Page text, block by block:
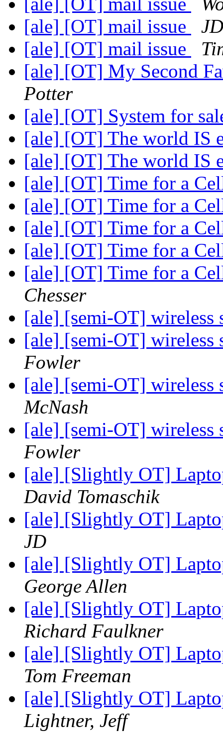
[ale] [OT] mail issue
JD
[ale] [OT] mail issue
[ale] [OT] My Second
Potter
[ale] [OT] System for
[ale] [OT] The world IS
[ale] [OT] The world IS
[ale] [OT] Time for a
[ale] [OT] Time for a
[ale] [OT] Time for a
[ale] [OT] Time for a
[ale] [OT] Time for a
Chesser
[ale] [semi-OT]
[ale] [semi-OT]
Fowler
[ale] [semi-OT]
McNash
[ale] [semi-OT]
Fowler
[ale] [Slightly OT]
David Tomaschik
[ale] [Slightly OT]
JD
[ale] [Slightly OT]
George Allen
[ale] [Slightly OT]
Richard Faulkner
[ale] [Slightly OT]
Tom Freeman
[ale] [Slightly OT]
Lightner, Jeff